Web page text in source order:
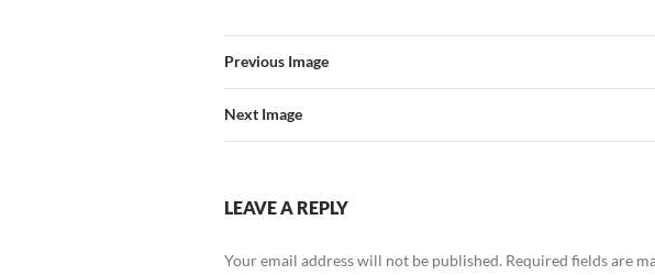
Previous Image
Next Image
LEAVE A REPLY
Your email address will not be published. Required fields are